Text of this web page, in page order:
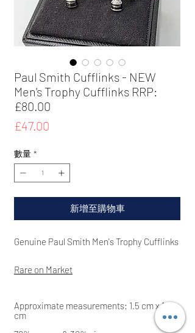
Paul Smith Cufflinks - NEW
Men's Trophy Cufflinks RRP:
£80.00
£47.00
數量 *
新增至購物車
Genuine Paul Smith Men's Trophy Cufflinks
Rare on Market
Approximate measurements: 1.5 cm x 1.5
cm